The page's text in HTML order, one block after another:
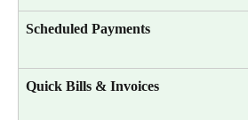
Scheduled Payments
Quick Bills & Invoices